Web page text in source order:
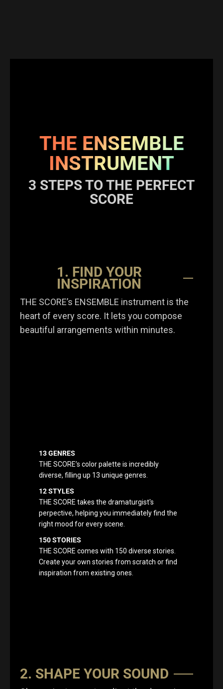
THE ENSEMBLE
INSTRUMENT
3 STEPS TO THE PERFECT
SCORE
1. FIND YOUR
INSPIRATION
THE SCORE’s ENSEMBLE instrument is the
heart of every score. It lets you compose
beautiful arrangements within minutes.
13 GENRES
THE SCORE’s color palette is incredibly
diverse, filling up 13 unique genres.
12 STYLES
THE SCORE takes the dramaturgist's
perpective, helping you immediately find the
right mood for every scene.
150 STORIES
THE SCORE comes with 150 diverse stories.
Create your own stories from scratch or find
inspiration from existing ones.
2. SHAPE YOUR SOUND